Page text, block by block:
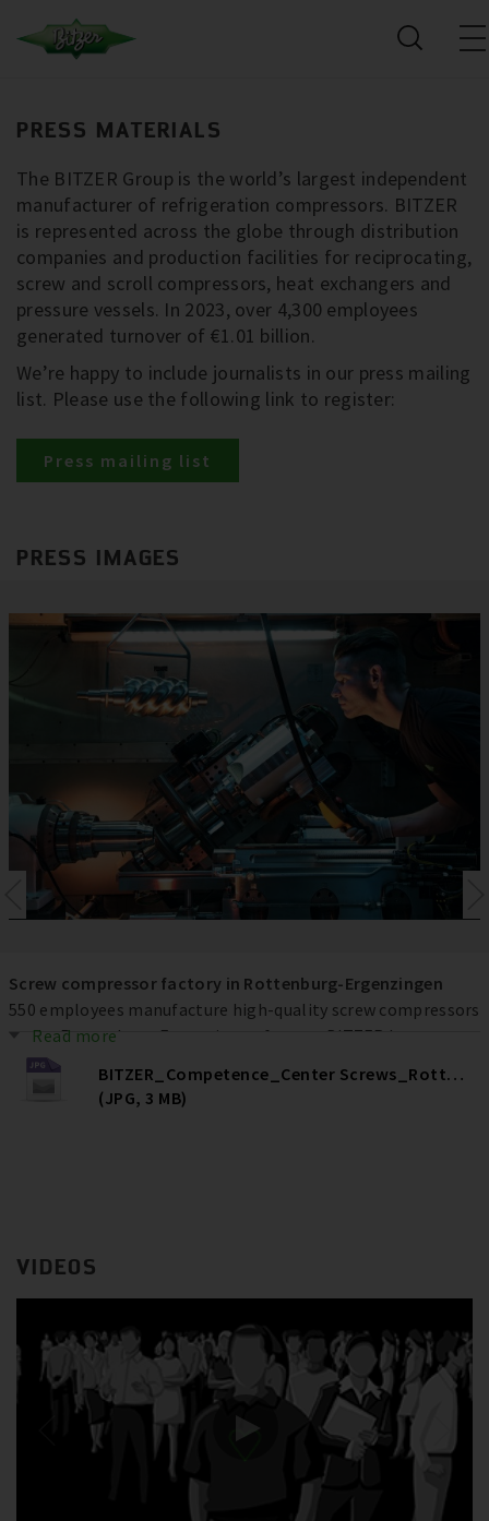
PRESS MATERIALS
The BITZER Group is the world’s largest independent
manufacturer of refrigeration compressors. BITZER
is represented across the globe through distribution
companies and production facilities for reciprocating,
screw and scroll compressors, heat exchangers and
pressure vessels. In 2023, over 4,300 employees
generated turnover of €1.01 billion.
We’re happy to include journalists in our press mailing
list. Please use the following link to register:
Press mailing list
PRESS IMAGES
Screw compressor factory in Rottenburg-Ergenzingen
550 employees manufacture high-quality screw compressors
at the Rottenburg-Ergenzingen factory. BITZER has
invested more than € 80 million at the location over the
past ten years to increase efficiency, quality and capacities –
and ultimately secure jobs.
Read more
BITZER_Competence_Center Screws_Rottenburg
(JPG, 3 MB)
VIDEOS